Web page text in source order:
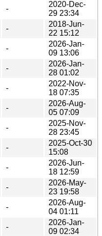
-
2020-Dec-
29 23:34
-
2018-Jun-
22 15:12
-
2026-Jan-
09 13:06
-
2026-Jan-
28 01:02
-
2022-Nov-
18 07:35
-
2026-Aug-
05 07:09
-
2025-Nov-
28 23:45
-
2025-Oct-30
15:08
-
2026-Jun-
18 12:59
-
2026-May-
23 19:58
-
2026-Aug-
04 01:11
-
2026-Jan-
09 02:34